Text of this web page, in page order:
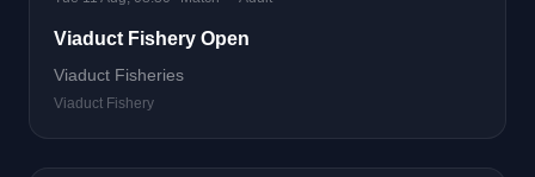
Viaduct Fishery Open
Viaduct Fisheries
Viaduct Fishery